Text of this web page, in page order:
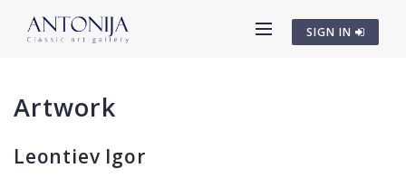
SIGN IN
Artwork
Leontiev Igor